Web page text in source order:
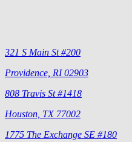
321 S Main St #200
Providence, RI 02903
808 Travis St #1418
Houston, TX 77002
1775 The Exchange SE #180